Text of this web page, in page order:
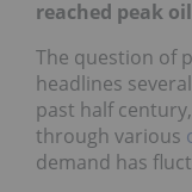
reached peak
The question of
headlines
past half
through various
demand has